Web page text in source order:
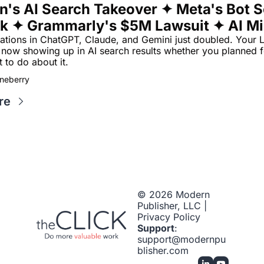
AI Search Takeover ✦ Meta's Bot
✦ Grammarly's $5M Lawsuit ✦ AI
in ChatGPT, Claude, and Gemini just doubled. Your
showing up in AI search results whether you planned
to do about it.
© 2026 Modern
Publisher, LLC |
Privacy Policy
Support
support@modernpu
blisher.com